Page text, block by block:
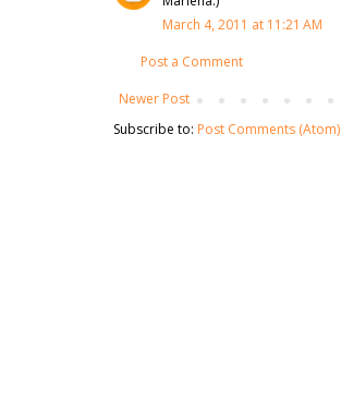
March 4, 2011 at 11:21 AM
Post a Comment
Newer Post
Subscribe to: Post Comments (Atom)